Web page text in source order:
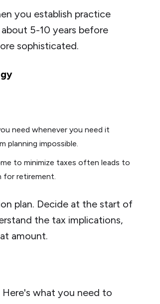
you establish practice
5-10 years before
sophisticated.
need whenever you need it
planning impossible.
to minimize taxes often leads to
for retirement.
plan. Decide at the start of
the tax implications,
amount.
what you need to